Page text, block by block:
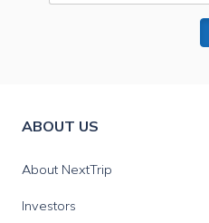
ABOUT US
About NextTrip
Investors